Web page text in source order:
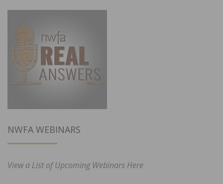
NWFA WEBINARS
View a List of Upcoming Webinars Here